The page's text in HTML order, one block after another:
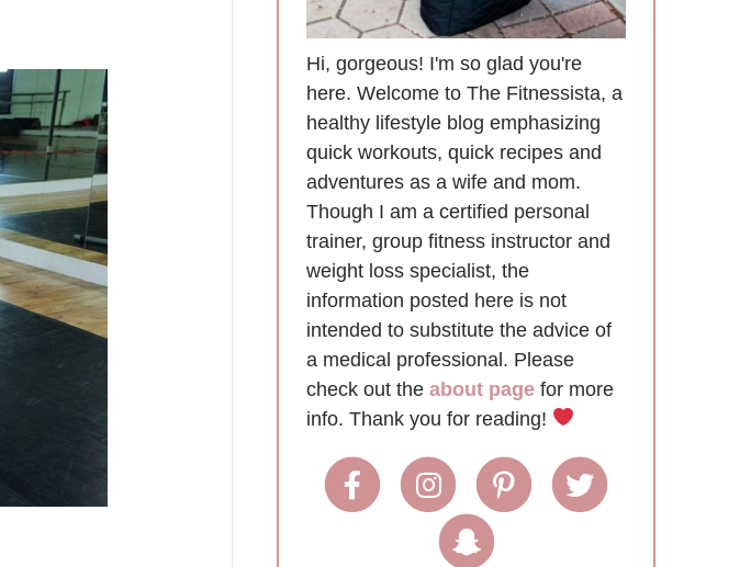
Hi, gorgeous! I'm so glad you're
here. Welcome to The Fitnessista, a
healthy lifestyle blog emphasizing
quick workouts, quick recipes and
adventures as a wife and mom.
Though I am a certified personal
trainer, group fitness instructor and
weight loss specialist, the
information posted here is not
intended to substitute the advice of
a medical professional. Please
check out the about page for more
info. Thank you for reading!